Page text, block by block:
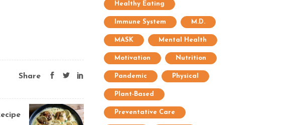
Share
Healthy Eating
Immune System M.D.
MASK Mental Health
Motivation Nutrition
Pandemic Physical
Plant-Based
Preventative Care